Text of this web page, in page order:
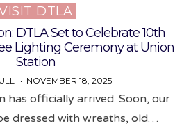
DTLA
DTLA Set to Celebrate 10th
Lighting Ceremony at Union
Station
NOVEMBER 18, 2025
has officially arrived. Soon, our
dressed with wreaths, old…